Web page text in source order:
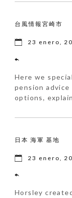
台風情報宮崎市
23 enero,
Here we
pension
options,
日本 海軍 基地
23 enero,
Horsley